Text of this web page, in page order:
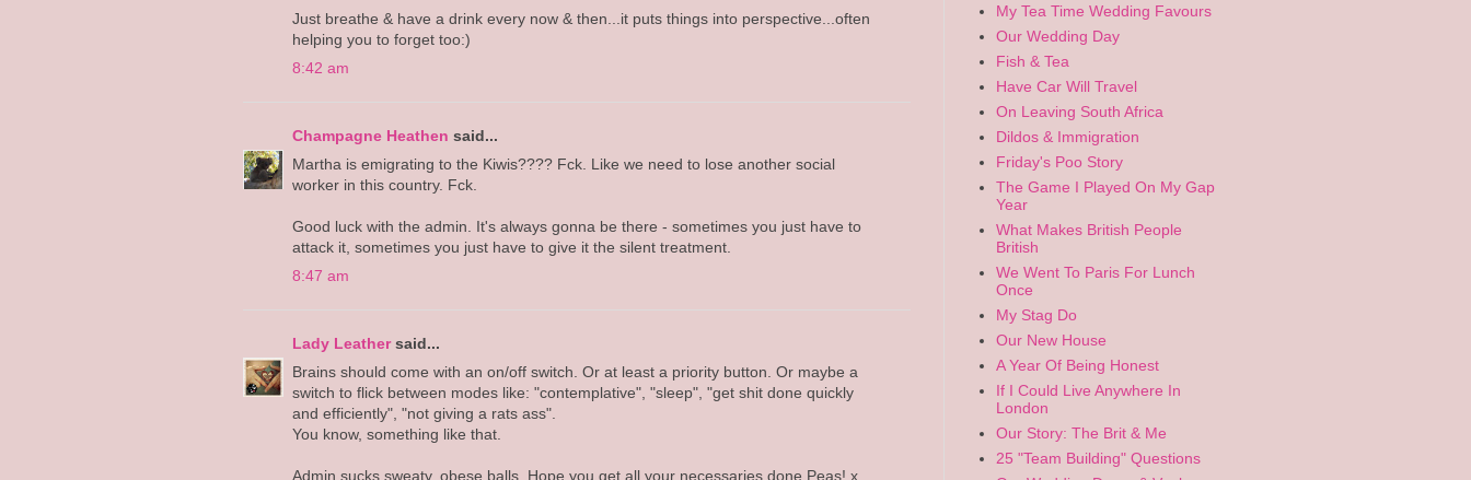
Just breathe & have a drink every now & then...it puts things into perspective...often
helping you to forget too:)
8:42 am
Champagne Heathen said...
Martha is emigrating to the Kiwis???? Fck. Like we need to lose another social
worker in this country. Fck.
Good luck with the admin. It's always gonna be there - sometimes you just have to
attack it, sometimes you just have to give it the silent treatment.
8:47 am
Lady Leathersaid...
Brains should come with an on/off switch. Or at least a priority button. Or maybe a
switch to flick between modes like: "contemplative", "sleep", "get shit done quickly
and efficiently", "not giving a rats ass".
You know, something like that.
Admin sucks sweaty, obese balls. Hope you get all your necessaries done Peas! x
My Tea Time Wedding Favours
Our Wedding Day
Fish & Tea
Have Car Will Travel
On Leaving South Africa
Dildos & Immigration
Friday's Poo Story
The Game I Played On My Gap
Year
What Makes British People
British
We Went To Paris For Lunch
Once
My Stag Do
Our New House
A Year Of Being Honest
If I Could Live Anywhere In
London
Our Story: The Brit & Me
25 "Team Building" Questions